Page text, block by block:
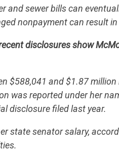
UPDATES
and sewer bills can
nonpayment can result
disclosures show
$588,041 and $1.87 million
was reported under her
disclosure filed last year.
state senator salary,